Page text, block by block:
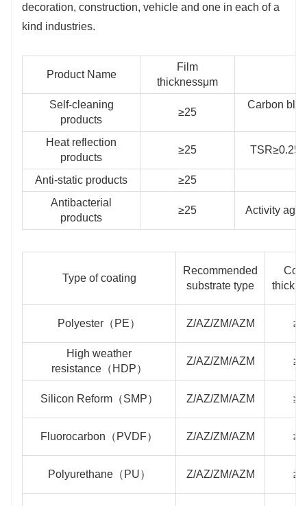
decoration, construction, vehicle and one in each of a
kind industries.
Product Name
Film
thicknessμm
Self-cleaning
products
≥25
Carbon
Heat reflection
products
≥25 TSR≥0.25
Anti-static products ≥25
Antibacterial
products
≥25 Activity
Type of coating
Recommended
substrate type
Polyester（PE） Z/AZ/ZM/AZM
High weather
resistance（HDP）
Z/AZ/ZM/AZM
Silicon Reform（SMP） Z/AZ/ZM/AZM
Fluorocarbon（PVDF） Z/AZ/ZM/AZM
Polyurethane（PU） Z/AZ/ZM/AZM